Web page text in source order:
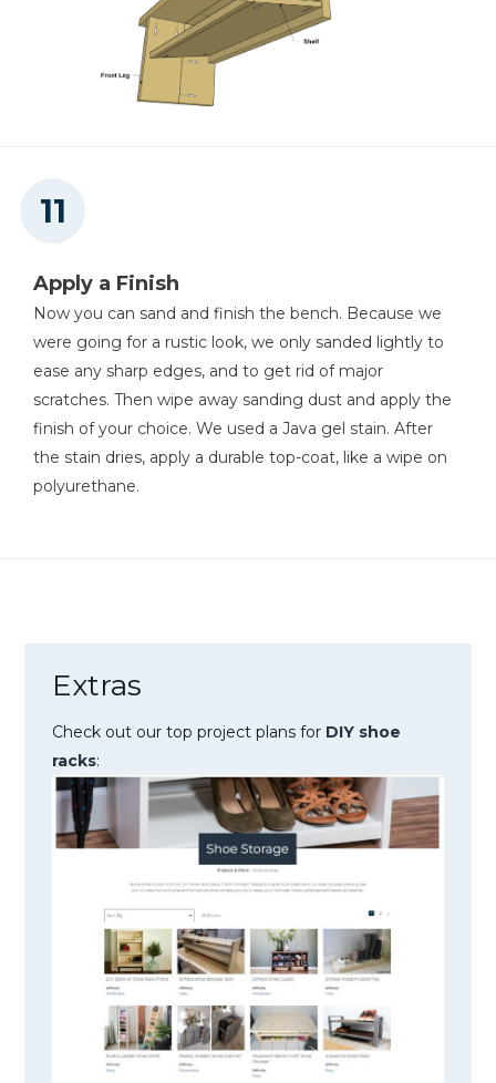
Apply a Finish
Now you can sand and finish the bench. Because we
were going for a rustic look, we only sanded lightly to
ease any sharp edges, and to get rid of major
scratches. Then wipe away sanding dust and apply the
finish of your choice. We used a Java gel stain. After
the stain dries, apply a durable top-coat, like a wipe on
polyurethane.
Extras
Check out our top project plans for DIY shoe
racks: